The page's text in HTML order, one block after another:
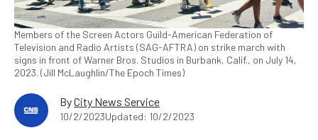
Members of the Screen Actors Guild-American Federation of
Television and Radio Artists (SAG-AFTRA) on strike march with
signs in front of Warner Bros. Studios in Burbank, Calif., on July 14,
2023. (Jill McLaughlin/The Epoch Times)
ByCity News Service
10/2/2023Updated: 10/2/2023